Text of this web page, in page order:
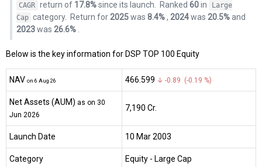
CAGR return of 17.8%since its launch. Ranked 60in
Large
Cap category. Return for 2025was8.4%, 2024was 20.5%and
2023was 26.6%.
Below is the key information for DSP TOP 100 Equity
NAV on 6 Aug 26 ₹466.599 ↓ -0.89 (-0.19 %)
Net Assets (AUM) as on 30
Jun 2026
₹7,190 Cr.
Launch Date 10 Mar 2003
Category Equity - Large Cap